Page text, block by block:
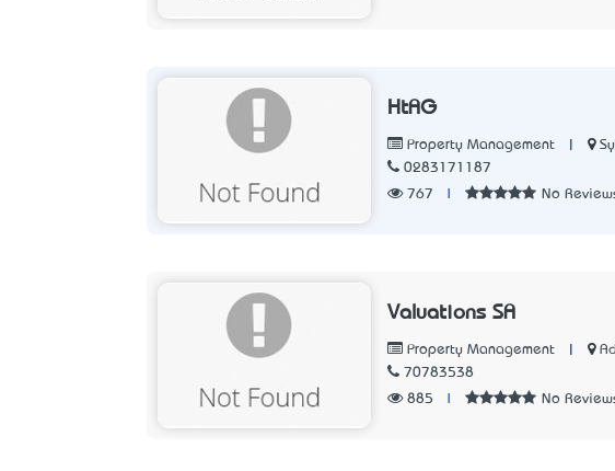
HtAG
Property Management
0283171187
767
No
Valuations SA
Property Management
70783538
885
No